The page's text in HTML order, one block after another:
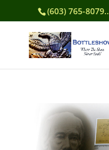
(603) 765-